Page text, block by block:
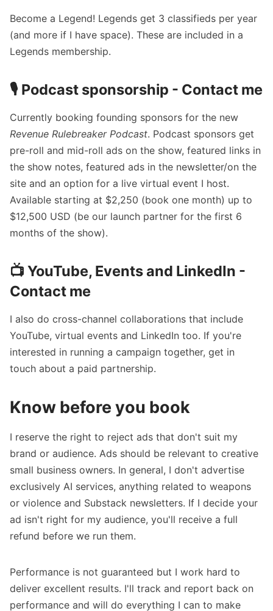
Become a Legend! Legends get 3 classifieds per year
(and more if I have space). These are included in a
Legends membership.
🎙️ Podcast sponsorship - Contact me
Currently booking founding sponsors for the new
Revenue Rulebreaker Podcast. Podcast sponsors get
pre-roll and mid-roll ads on the show, featured links in
the show notes, featured ads in the newsletter/on the
site and an option for a live virtual event I host.
Available starting at $2,250 (book one month) up to
$12,500 USD (be our launch partner for the first 6
months of the show).
📺 YouTube, Events and LinkedIn -
Contact me
I also do cross-channel collaborations that include
YouTube, virtual events and LinkedIn too. If you're
interested in running a campaign together, get in
touch about a paid partnership.
Know before you book
I reserve the right to reject ads that don't suit my
brand or audience. Ads should be relevant to creative
small business owners. In general, I don't advertise
exclusively AI services, anything related to weapons
or violence and Substack newsletters. If I decide your
ad isn't right for my audience, you'll receive a full
refund before we run them.
Performance is not guaranteed but I work hard to
deliver excellent results. I'll track and report back on
performance and will do everything I can to make